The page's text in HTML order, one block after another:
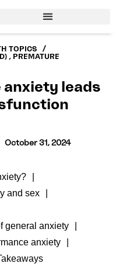
TOPICS /
, PREMATURE
leads
October 31, 2024
and sex
general anxiety
anxiety